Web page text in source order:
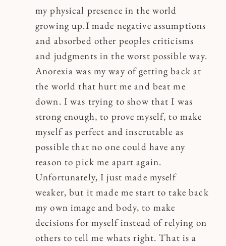
my physical presence in the world
growing up.I made negative assumptions
and absorbed other peoples criticisms
and judgments in the worst possible way.
Anorexia was my way of getting back at
the world that hurt me and beat me
down. I was trying to show that I was
strong enough, to prove myself, to make
myself as perfect and inscrutable as
possible that no one could have any
reason to pick me apart again.
Unfortunately, I just made myself
weaker, but it made me start to take back
my own image and body, to make
decisions for myself instead of relying on
others to tell me whats right. That is a